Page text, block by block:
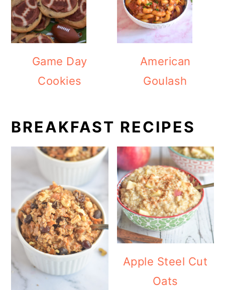
Game Day
Cookies
American
Goulash
BREAKFAST RECIPES
Apple Steel Cut
Oats